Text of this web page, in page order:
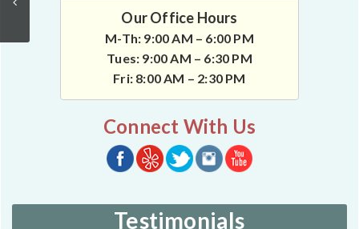
Our Office Hours
M-Th: 9:00 AM – 6:00 PM
Tues: 9:00 AM – 6:30 PM
Fri: 8:00 AM – 2:30 PM
Connect With Us
Testimonials